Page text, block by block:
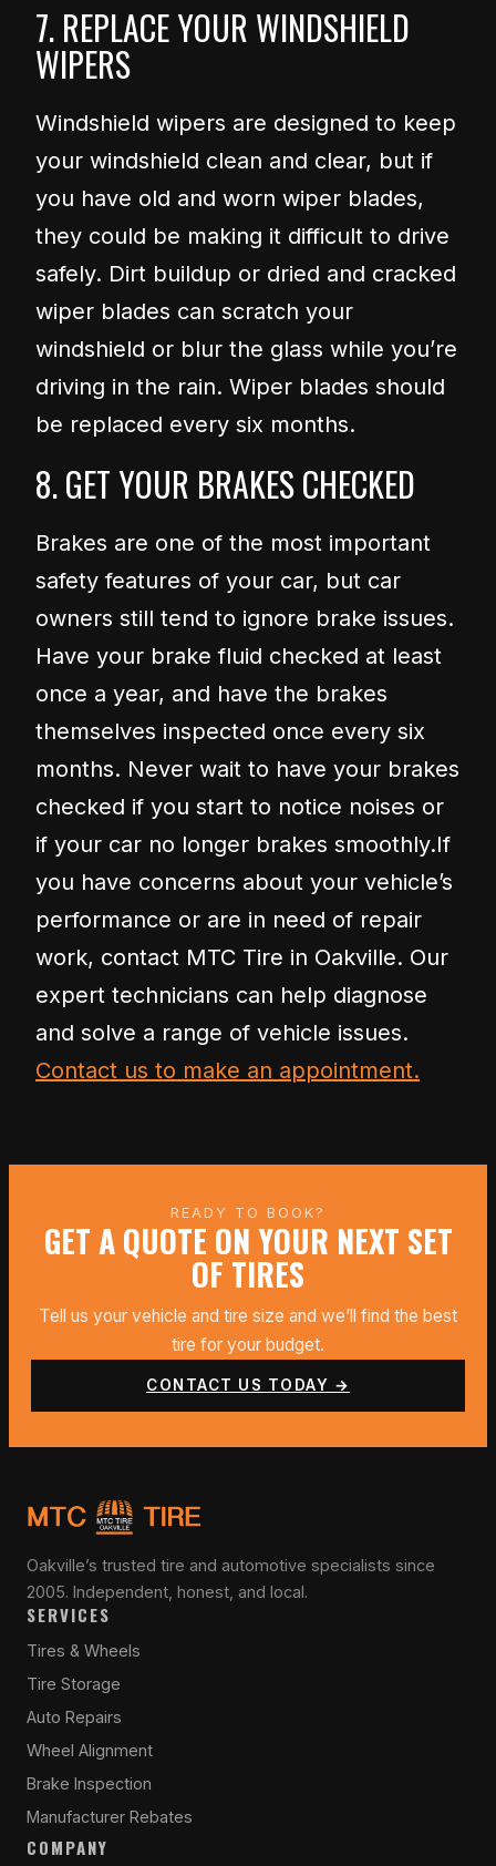
7. REPLACE YOUR WINDSHIELD
WIPERS
Windshield wipers are designed to keep
your windshield clean and clear, but if
you have old and worn wiper blades,
they could be making it difficult to drive
safely. Dirt buildup or dried and cracked
wiper blades can scratch your
windshield or blur the glass while you’re
driving in the rain. Wiper blades should
be replaced every six months.
8. GET YOUR BRAKES CHECKED
Brakes are one of the most important
safety features of your car, but car
owners still tend to ignore brake issues.
Have your brake fluid checked at least
once a year, and have the brakes
themselves inspected once every six
months. Never wait to have your brakes
checked if you start to notice noises or
if your car no longer brakes smoothly.If
you have concerns about your vehicle’s
performance or are in need of repair
work, contact MTC Tire in Oakville. Our
expert technicians can help diagnose
and solve a range of vehicle issues.
Contact us to make an appointment.
READY TO BOOK?
GET A QUOTE ON YOUR NEXT SET
OF TIRES
Tell us your vehicle and tire size and we’ll find the best
tire for your budget.
CONTACT US TODAY →
Oakville’s trusted tire and automotive specialists since
2005. Independent, honest, and local.
SERVICES
Tires & Wheels
Tire Storage
Auto Repairs
Wheel Alignment
Brake Inspection
Manufacturer Rebates
COMPANY